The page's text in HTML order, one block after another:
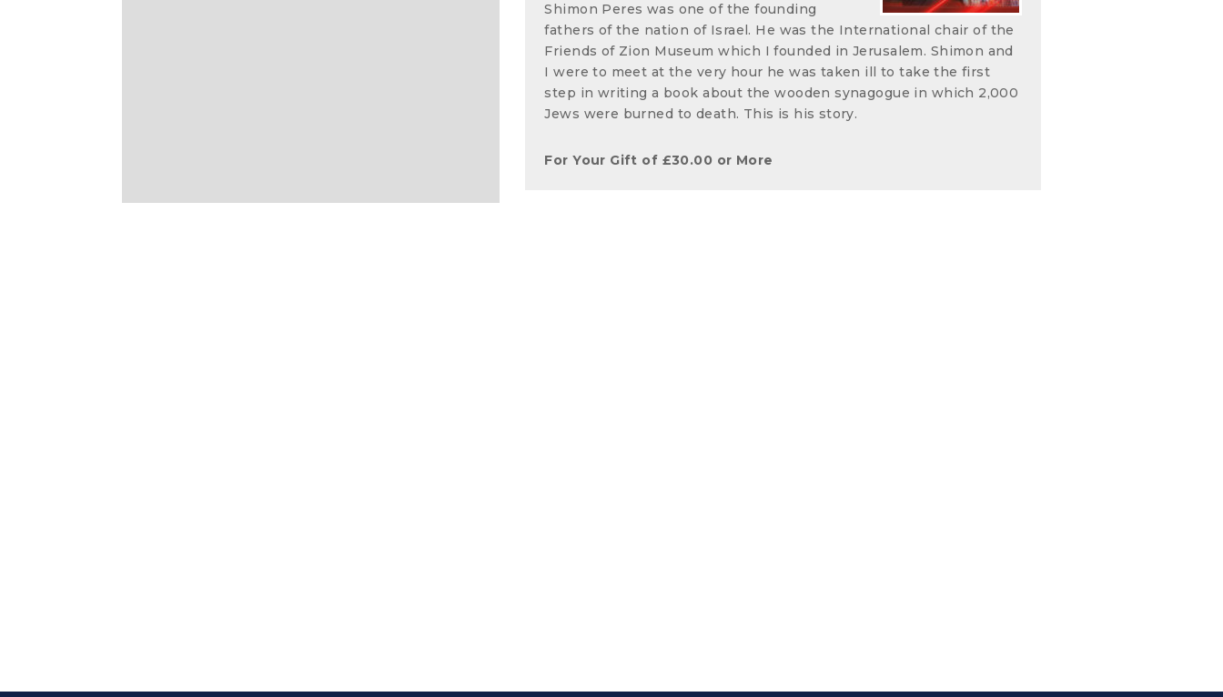
Shimon Peres was one of the founding
fathers of the nation of Israel. He was the International chair of the
Friends of Zion Museum which I founded in Jerusalem. Shimon and
I were to meet at the very hour he was taken ill to take the first
step in writing a book about the wooden synagogue in which 2,000
Jews were burned to death. This is his story.
For Your Gift of £30.00 or More